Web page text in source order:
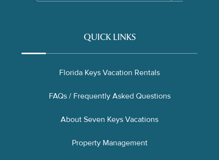
QUICK LINKS
Florida Keys Vacation Rentals
FAQs / Frequently Asked Questions
About Seven Keys Vacations
Property Management